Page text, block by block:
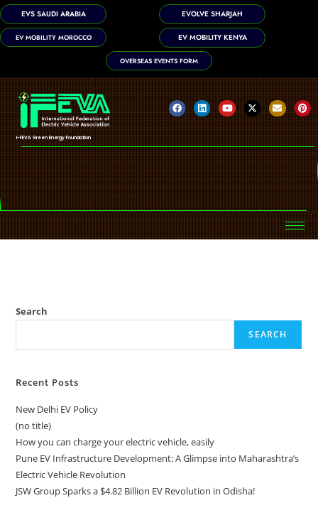
EVS SAUDI ARABIA EVOLVE SHARJAH
EV MOBILITY MOROCCO EV MOBILITY KENYA
OVERSEAS EVENTS FORM
i-FEVA Green Energy Foundation
Search
SEARCH
Recent Posts
New Delhi EV Policy
(no title)
How you can charge your electric vehicle, easily
Pune EV Infrastructure Development: A Glimpse into Maharashtra’s
Electric Vehicle Revolution
JSW Group Sparks a $4.82 Billion EV Revolution in Odisha!